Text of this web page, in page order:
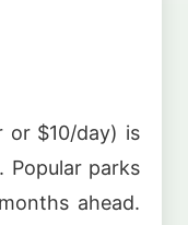
or $10/day) is
Popular parks
ahead.